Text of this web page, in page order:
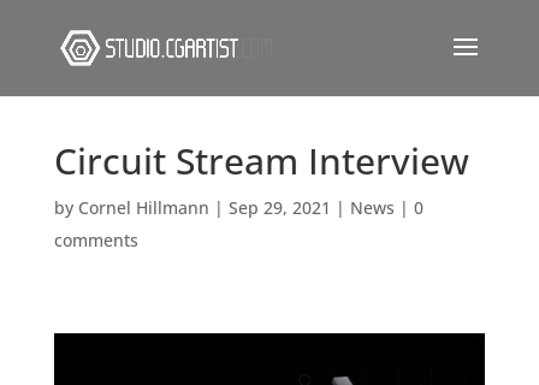
Circuit Stream Interview
by Cornel Hillmann | Sep 29, 2021 | News | 0
comments